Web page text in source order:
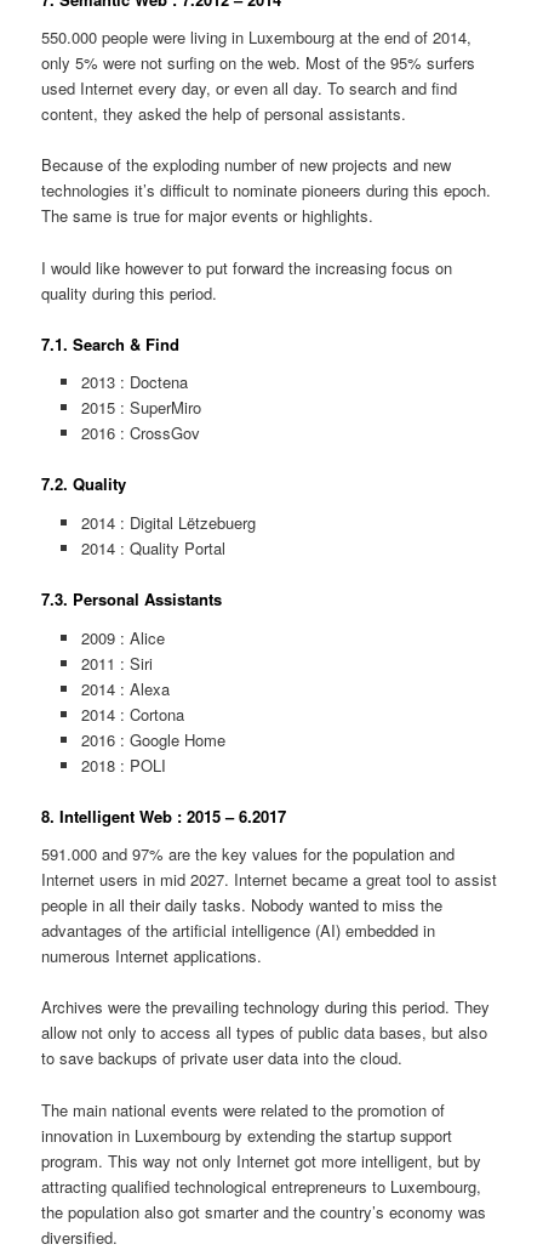
550.000 people were living in Luxembourg at the end of 2014,
only 5% were not surfing on the web. Most of the 95% surfers
used Internet every day, or even all day. To search and find
content, they asked the help of personal assistants.
Because of the exploding number of new projects and new
technologies it’s difficult to nominate pioneers during this epoch.
The same is true for major events or highlights.
I would like however to put forward the increasing focus on
quality during this period.
7.1. Search & Find
2013 : Doctena
2015 : SuperMiro
2016 : CrossGov
7.2. Quality
2014 : Digital Lëtzebuerg
2014 : Quality Portal
7.3. Personal Assistants
2009 : Alice
2011 : Siri
2014 : Alexa
2014 : Cortona
2016 : Google Home
2018 : POLI
8. Intelligent Web : 2015 – 6.2017
591.000 and 97% are the key values for the population and
Internet users in mid 2027. Internet became a great tool to assist
people in all their daily tasks. Nobody wanted to miss the
advantages of the artificial intelligence (AI) embedded in
numerous Internet applications.
Archives were the prevailing technology during this period. They
allow not only to access all types of public data bases, but also
to save backups of private user data into the cloud.
The main national events were related to the promotion of
innovation in Luxembourg by extending the startup support
program. This way not only Internet got more intelligent, but by
attracting qualified technological entrepreneurs to Luxembourg,
the population also got smarter and the country’s economy was
diversified.